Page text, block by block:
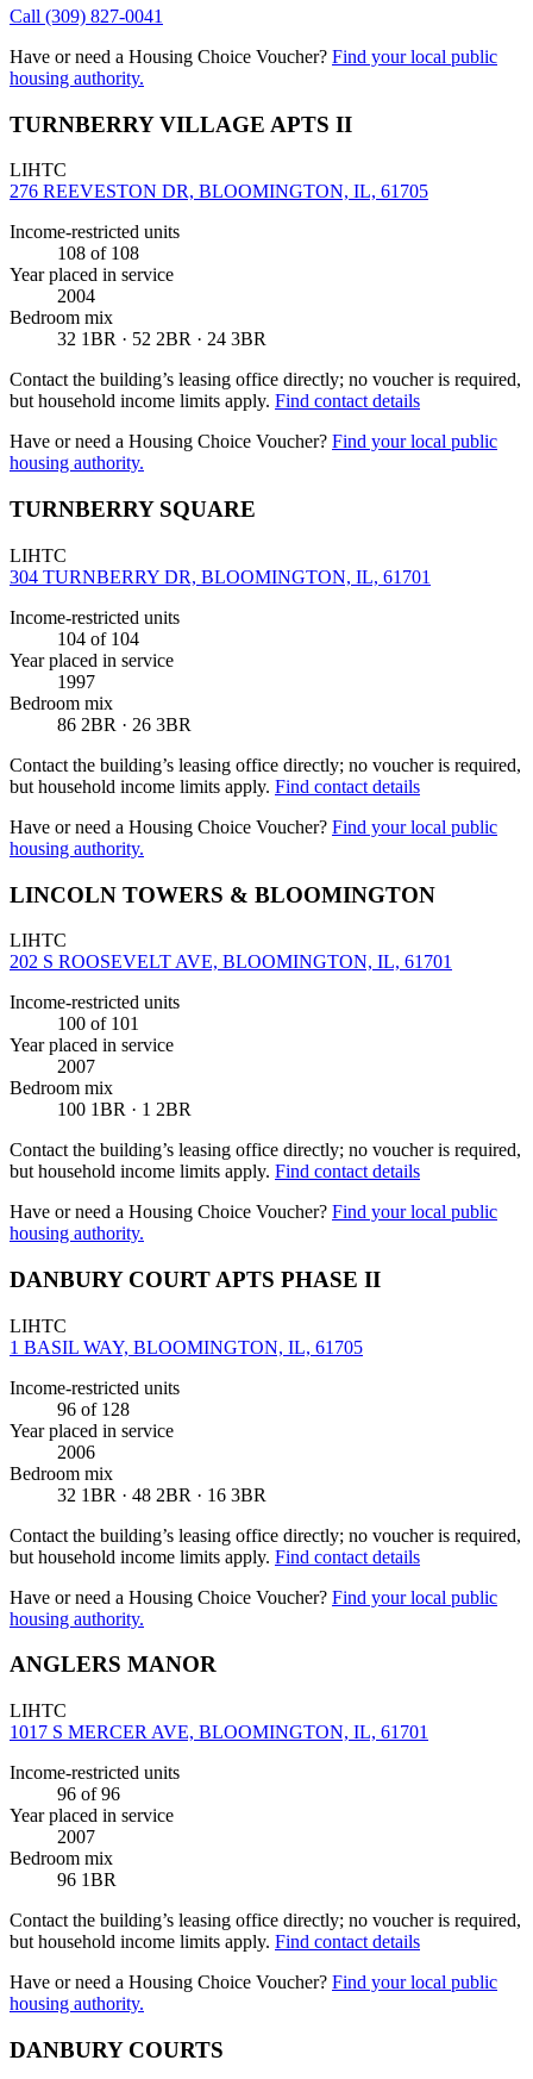
Call (309) 827-0041
Have or need a Housing Choice Voucher? Find your local public
housing authority.
TURNBERRY VILLAGE APTS II
LIHTC
276 REEVESTON DR, BLOOMINGTON, IL, 61705
Income-restricted units
108 of 108
Year placed in service
2004
Bedroom mix
32 1BR · 52 2BR · 24 3BR
Contact the building’s leasing office directly; no voucher is required,
but household income limits apply. Find contact details
Have or need a Housing Choice Voucher? Find your local public
housing authority.
TURNBERRY SQUARE
LIHTC
304 TURNBERRY DR, BLOOMINGTON, IL, 61701
Income-restricted units
104 of 104
Year placed in service
1997
Bedroom mix
86 2BR · 26 3BR
Contact the building’s leasing office directly; no voucher is required,
but household income limits apply. Find contact details
Have or need a Housing Choice Voucher? Find your local public
housing authority.
LINCOLN TOWERS & BLOOMINGTON
LIHTC
202 S ROOSEVELT AVE, BLOOMINGTON, IL, 61701
Income-restricted units
100 of 101
Year placed in service
2007
Bedroom mix
100 1BR · 1 2BR
Contact the building’s leasing office directly; no voucher is required,
but household income limits apply. Find contact details
Have or need a Housing Choice Voucher? Find your local public
housing authority.
DANBURY COURT APTS PHASE II
LIHTC
1 BASIL WAY, BLOOMINGTON, IL, 61705
Income-restricted units
96 of 128
Year placed in service
2006
Bedroom mix
32 1BR · 48 2BR · 16 3BR
Contact the building’s leasing office directly; no voucher is required,
but household income limits apply. Find contact details
Have or need a Housing Choice Voucher? Find your local public
housing authority.
ANGLERS MANOR
LIHTC
1017 S MERCER AVE, BLOOMINGTON, IL, 61701
Income-restricted units
96 of 96
Year placed in service
2007
Bedroom mix
96 1BR
Contact the building’s leasing office directly; no voucher is required,
but household income limits apply. Find contact details
Have or need a Housing Choice Voucher? Find your local public
housing authority.
DANBURY COURTS